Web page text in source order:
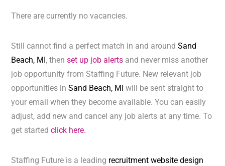
There are currently no vacancies.
Still cannot find a perfect match in and aroundSand
Beach, MI, thenset up job alerts and never miss another
job opportunity from Staffing Future. New relevant job
opportunities inSand Beach, MIwill be sent straight to
your email when they become available. You can easily
adjust, add new and cancel any job alerts at any time. To
get startedclick here.
Staffing Future is a leading recruitment website design